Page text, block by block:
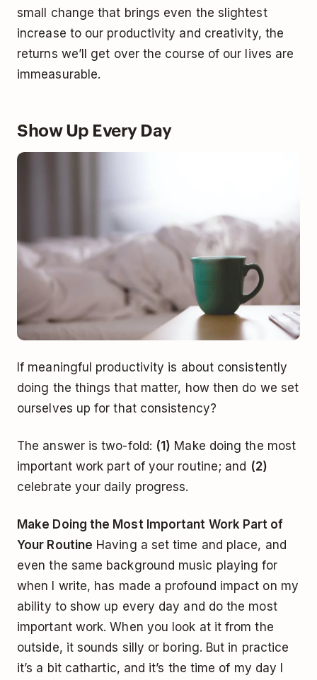
small change that brings even the slightest
increase to our productivity and creativity, the
returns we’ll get over the course of our lives are
immeasurable.
Show Up Every Day
If meaningful productivity is about consistently
doing the things that matter, how then do we set
ourselves up for that consistency?
The answer is two-fold: (1) Make doing the most
important work part of your routine; and (2)
celebrate your daily progress.
Make Doing the Most Important Work Part of
Your Routine Having a set time and place, and
even the same background music playing for
when I write, has made a profound impact on my
ability to show up every day and do the most
important work. When you look at it from the
outside, it sounds silly or boring. But in practice
it’s a bit cathartic, and it’s the time of my day I